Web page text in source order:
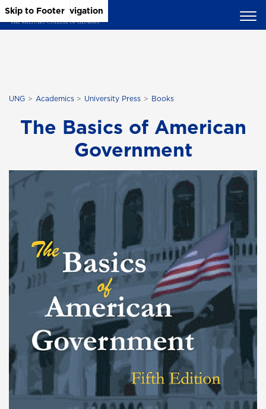
Skip to Main Content
Skip to Main Navigation
Skip to Footer
UNG Academics University Press Books
The Basics of American
Government